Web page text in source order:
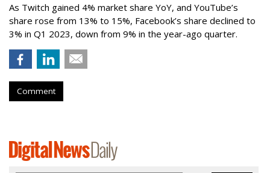
As Twitch gained 4% market share YoY, and YouTube’s
share rose from 13% to 15%, Facebook’s share declined to
3% in Q1 2023, down from 9% in the year-ago quarter.
Comment